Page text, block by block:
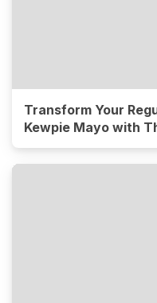
Transform Your
Kewpie Mayo with